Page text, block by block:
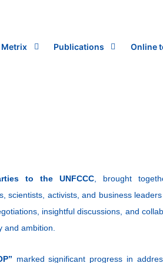
Metrix Publications Online
to the UNFCCC , brought
scientists, activists, and business
insightful discussions, and
and ambition.
marked significant progress in